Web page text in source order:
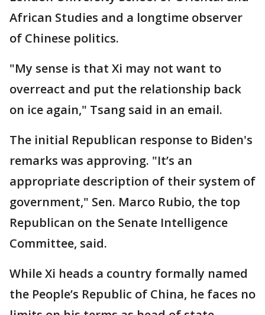
African Studies and a longtime observer
of Chinese politics.
"My sense is that Xi may not want to
overreact and put the relationship back
on ice again," Tsang said in an email.
The initial Republican response to Biden's
remarks was approving. "It’s an
appropriate description of their system of
government," Sen. Marco Rubio, the top
Republican on the Senate Intelligence
Committee, said.
While Xi heads a country formally named
the People’s Republic of China, he faces no